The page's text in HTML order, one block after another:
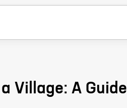
Village: A Guide